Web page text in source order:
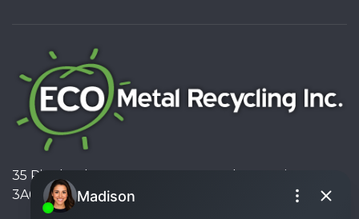
35 Pinelands Avenue, Stoney Creek, Ontario L8E
3A6, Canada